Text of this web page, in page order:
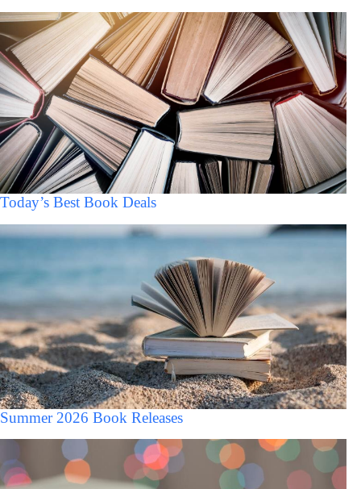
Today’s Best Book Deals
Summer 2026 Book Releases